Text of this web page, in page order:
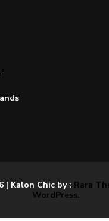
| Kalon Chic by : Rara
WordPress.